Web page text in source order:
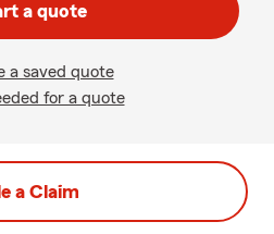
a quote
a saved quote
for a quote
a Claim